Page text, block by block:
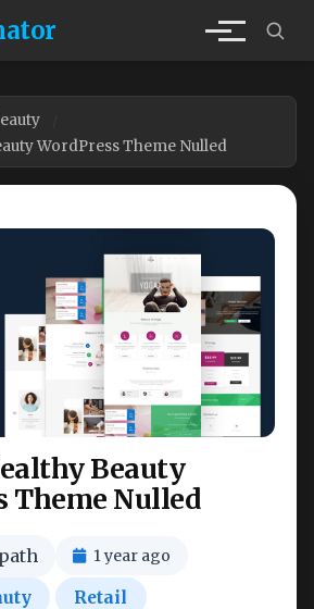
WordPress Theme Nulled
Beauty
Theme Nulled
1 year ago
Retail